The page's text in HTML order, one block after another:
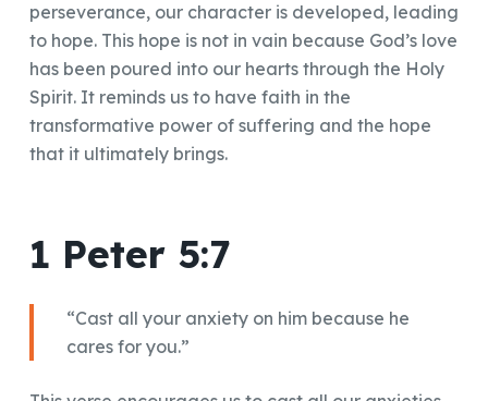
perseverance, our character is developed, leading
to hope. This hope is not in vain because God’s love
has been poured into our hearts through the Holy
Spirit. It reminds us to have faith in the
transformative power of suffering and the hope
that it ultimately brings.
1 Peter 5:7
“Cast all your anxiety on him because he
cares for you.”